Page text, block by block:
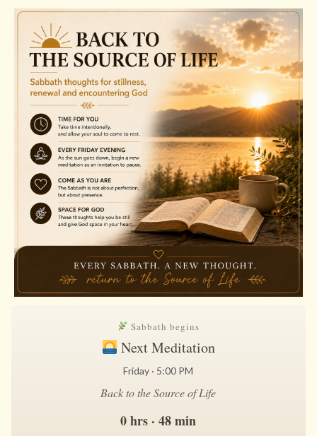
Sabbath begins
Next Meditation
Friday · 5:00 PM
Back to the Source of Life
0 hrs · 48 min